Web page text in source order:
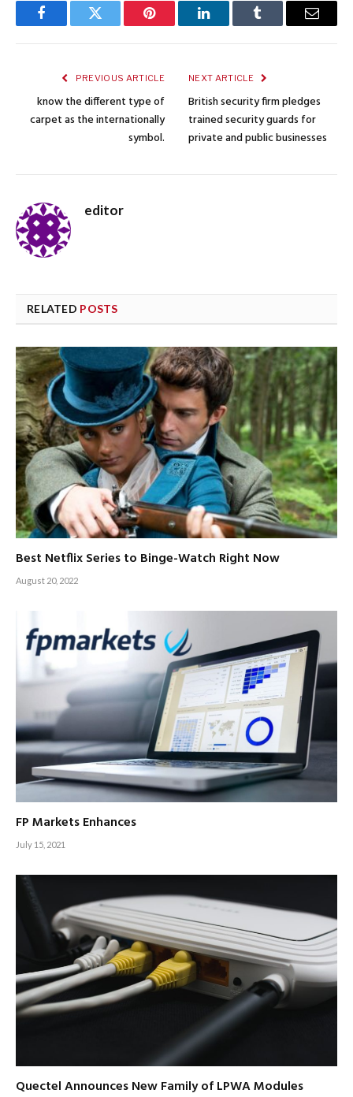
FacebookTwitter Pinterest LinkedInTumblr Email
PREVIOUS ARTICLE
know the different type of
carpet as the internationally
symbol.
NEXT ARTICLE
British security firm pledges
trained security guards for
private and public businesses
editor
RELATED POSTS
Best Netflix Series to Binge-Watch Right Now
August 20, 2022
FP Markets Enhances
July 15, 2021
Quectel Announces New Family of LPWA Modules